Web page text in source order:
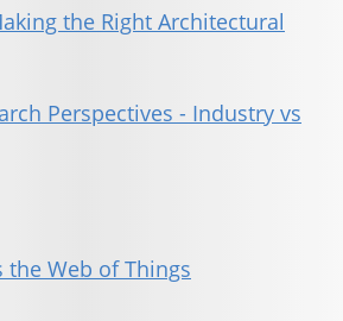
the Right Architectural
Perspectives - Industry vs
the Web of Things